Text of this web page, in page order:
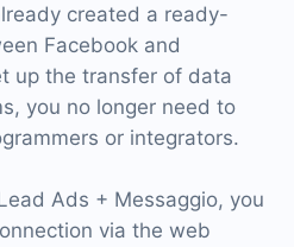
created a ready-
Facebook and
up the transfer of data
you no longer need to
or integrators.
Ads + Messaggio, you
via the web